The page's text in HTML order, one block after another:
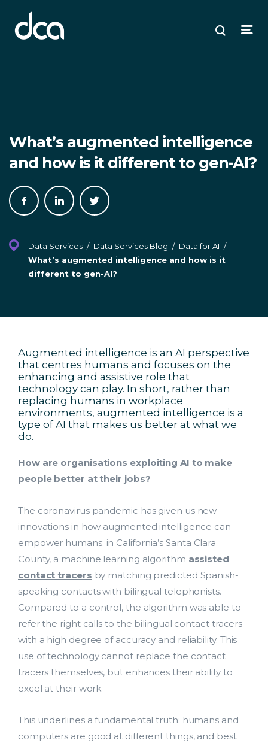
dca
Open
Search
What’s augmented intelligence
and how is it different to gen-AI?
Share
on
Share
on
Share
on
Data Services / Data Services Blog / Data for AI /
What’s augmented intelligence and how is it
different to gen-AI?
Augmented intelligence is an AI perspective
that centres humans and focuses on the
enhancing and assistive role that
technology can play. In short, rather than
replacing humans in workplace
environments, augmented intelligence is a
type of AI that makes us better at what we
do.
How are organisations exploiting AI to make
people better at their jobs?
The coronavirus pandemic has given us new
innovations in how augmented intelligence can
empower humans: in California’s Santa Clara
County, a machine learning algorithm assisted
contact tracers by matching predicted Spanish-
speaking contacts with bilingual telephonists.
Compared to a control, the algorithm was able to
refer the right calls to the bilingual contact tracers
with a high degree of accuracy and reliability. This
use of technology cannot replace the contact
tracers themselves, but enhances their ability to
excel at their work.
This underlines a fundamental truth: humans and
computers are good at different things, and best